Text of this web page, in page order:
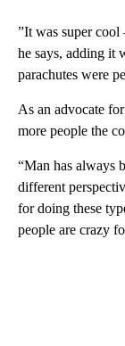
”It was super
he says, adding it
parachutes were
As an advocate
more people the
“Man has always
different
for doing these
people are crazy